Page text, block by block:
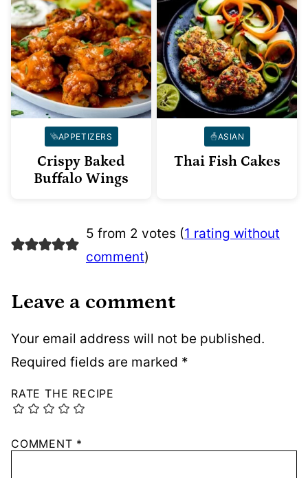
APPETIZERS
Crispy Baked
Buffalo Wings
ASIAN
Thai Fish Cakes
5 from 2 votes (1 rating without
comment)
Leave a comment
Your email address will not be published.
Required fields are marked *
RATE THE RECIPE
COMMENT *